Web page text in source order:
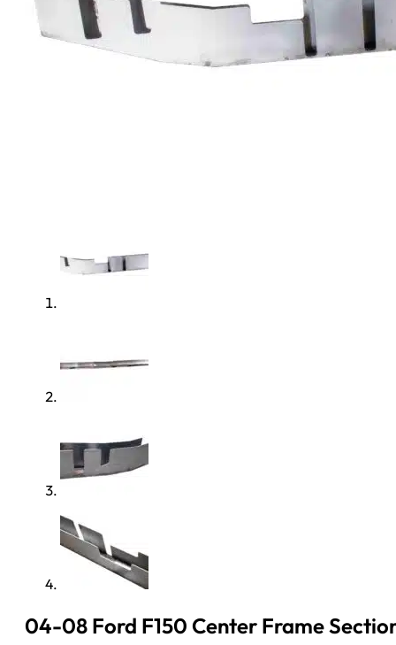
04-08 Ford F150 Center Frame